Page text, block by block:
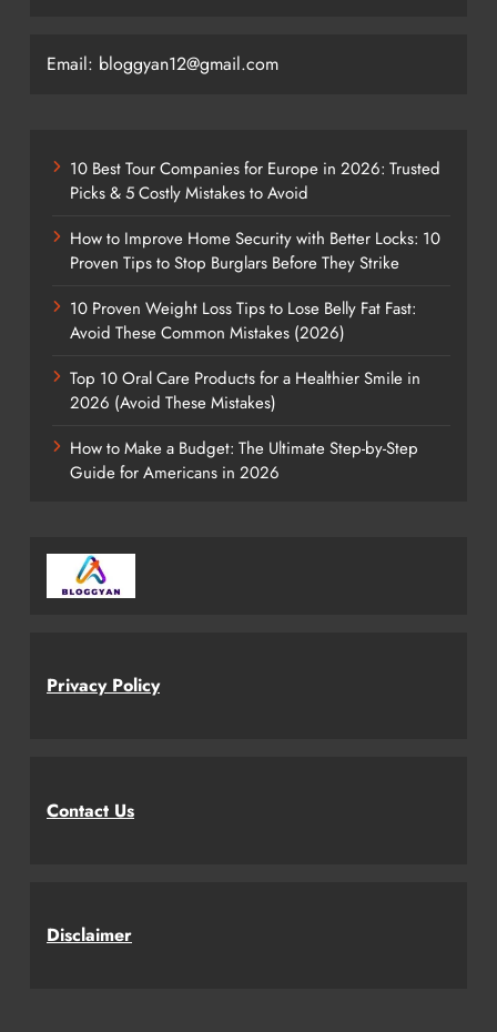
Email: bloggyan12@gmail.com
10 Best Tour Companies for Europe in 2026: Trusted
Picks & 5 Costly Mistakes to Avoid
How to Improve Home Security with Better Locks: 10
Proven Tips to Stop Burglars Before They Strike
10 Proven Weight Loss Tips to Lose Belly Fat Fast:
Avoid These Common Mistakes (2026)
Top 10 Oral Care Products for a Healthier Smile in
2026 (Avoid These Mistakes)
How to Make a Budget: The Ultimate Step-by-Step
Guide for Americans in 2026
Privacy Policy
Contact Us
Disclaimer